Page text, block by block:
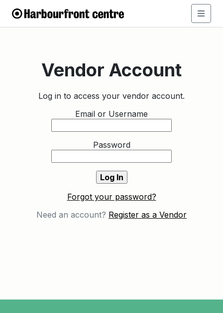
Vendor Account
Log in to access your vendor account.
Email or Username
Password
Forgot your password?
Need an account? Register as a Vendor